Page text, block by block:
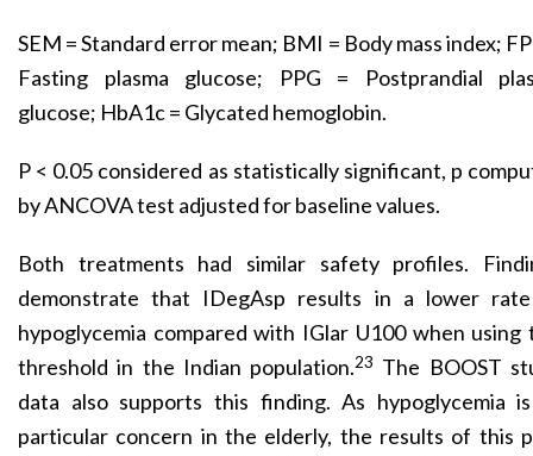
SEM = Standard error mean; BMI = Body mass index;
Fasting plasma glucose; PPG = Postprandial
glucose; HbA1c = Glycated hemoglobin.
P < 0.05 considered as statistically significant, p
by ANCOVA test adjusted for baseline values.
Both treatments had similar safety profiles.
demonstrate that IDegAsp results in a lower
hypoglycemia compared with IGlar U100 when using
threshold in the Indian population.23 The BOOST
data also supports this finding. As hypoglycemia
particular concern in the elderly, the results of this